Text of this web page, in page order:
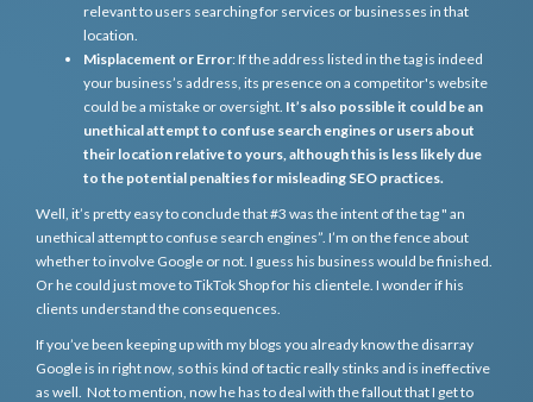
relevant to users searching for services or businesses in that
location.
Misplacement or Error: If the address listed in the tag is indeed
your business’s address, its presence on a competitor's website
could be a mistake or oversight. It’s also possible it could be an
unethical attempt to confuse search engines or users about
their location relative to yours, although this is less likely due
to the potential penalties for misleading SEO practices.
Well, it’s pretty easy to conclude that #3 was the intent of the tag " an
unethical attempt to confuse search engines”. I’m on the fence about
whether to involve Google or not. I guess his business would be finished.
Or he could just move to TikTok Shop for his clientele. I wonder if his
clients understand the consequences.
If you’ve been keeping up with my blogs you already know the disarray
Google is in right now, so this kind of tactic really stinks and is ineffective
as well. Not to mention, now he has to deal with the fallout that I get to